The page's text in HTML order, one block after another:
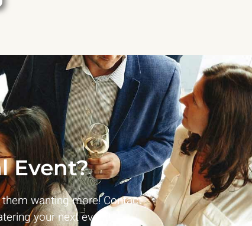
Event?
wanting more! Contact
your next event!